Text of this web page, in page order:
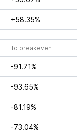
+58.35%
To breakeven
-91.71%
-93.65%
-81.19%
-73.04%